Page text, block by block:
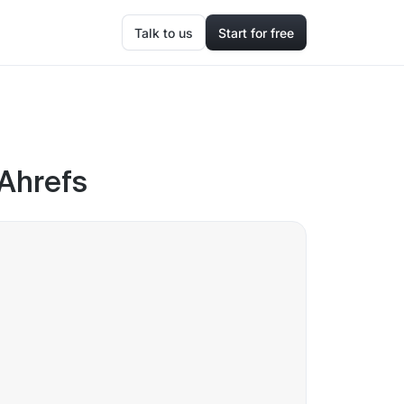
Talk to us Start for free